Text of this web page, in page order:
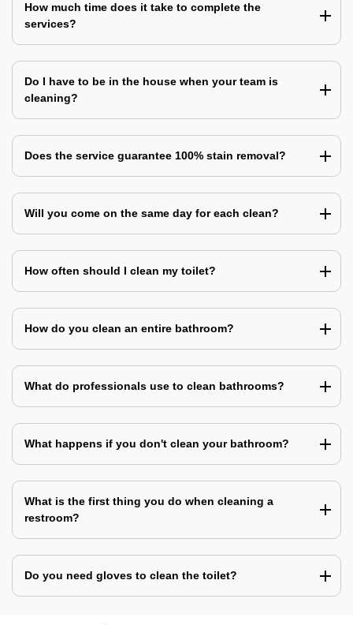
How much time does it take to complete the
services?
Do I have to be in the house when your team is
cleaning?
Does the service guarantee 100% stain removal?
Will you come on the same day for each clean?
How often should I clean my toilet?
How do you clean an entire bathroom?
What do professionals use to clean bathrooms?
What happens if you don't clean your bathroom?
What is the first thing you do when cleaning a
restroom?
Do you need gloves to clean the toilet?